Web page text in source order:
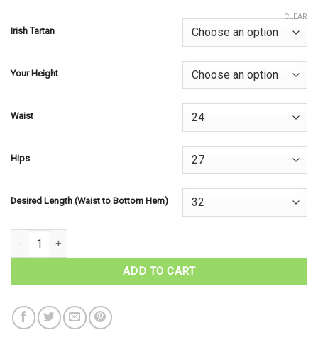
Irish Tartan
Your Height
Waist
Hips
Desired Length (Waist to Bottom Hem)
CLEAR
Tartan Hostess Skirt - Irish Tartans quantity
ADD TO CART